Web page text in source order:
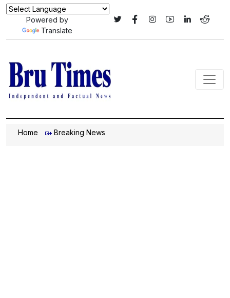
Powered by
Translate
Home Breaking News